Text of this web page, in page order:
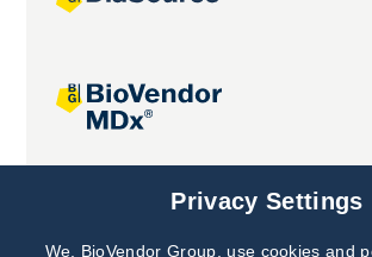
Joint projectsPrivacy Settings
We, BioVendor Group, use cookies and